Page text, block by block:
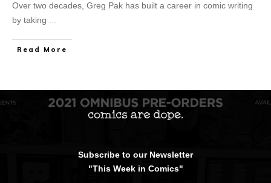
Over two decades, Greg Pak has built a career in comic writing
by taking ...
Read More
Subscribe to our Newsletter
"This Week in Comics"